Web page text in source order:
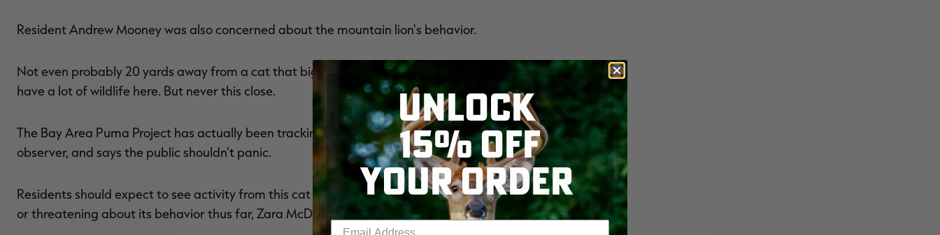
Resident Andrew Mooney was also concerned about the mountain lion's behavior.
Not even probably 20 yards away from a cat that big, he said. I mean, I've seen them around before. We
have a lot of wildlife here. But never this close.
The Bay Area Puma Project has actually been tracking that particular mountain lion, which it calls a people
observer, and says the public shouldn't panic.
Residents should expect to see activity from this cat here and there, but there's nothing abnormal or scary
or threatening about its behavior thus far, Zara McDonald with the Puma Project said.
UNLOCK
15% OFF
YOUR ORDER
Enter your email address